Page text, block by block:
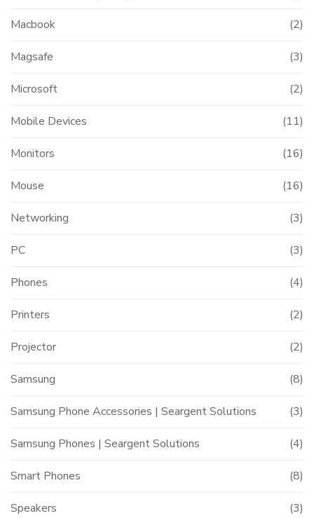
Macbook (2)
Magsafe (3)
Microsoft (2)
Mobile Devices (11)
Monitors (16)
Mouse (16)
Networking (3)
PC (3)
Phones (4)
Printers (2)
Projector (2)
Samsung (8)
Samsung Phone Accessories | Seargent Solutions (3)
Samsung Phones | Seargent Solutions (4)
Smart Phones (8)
Speakers (3)